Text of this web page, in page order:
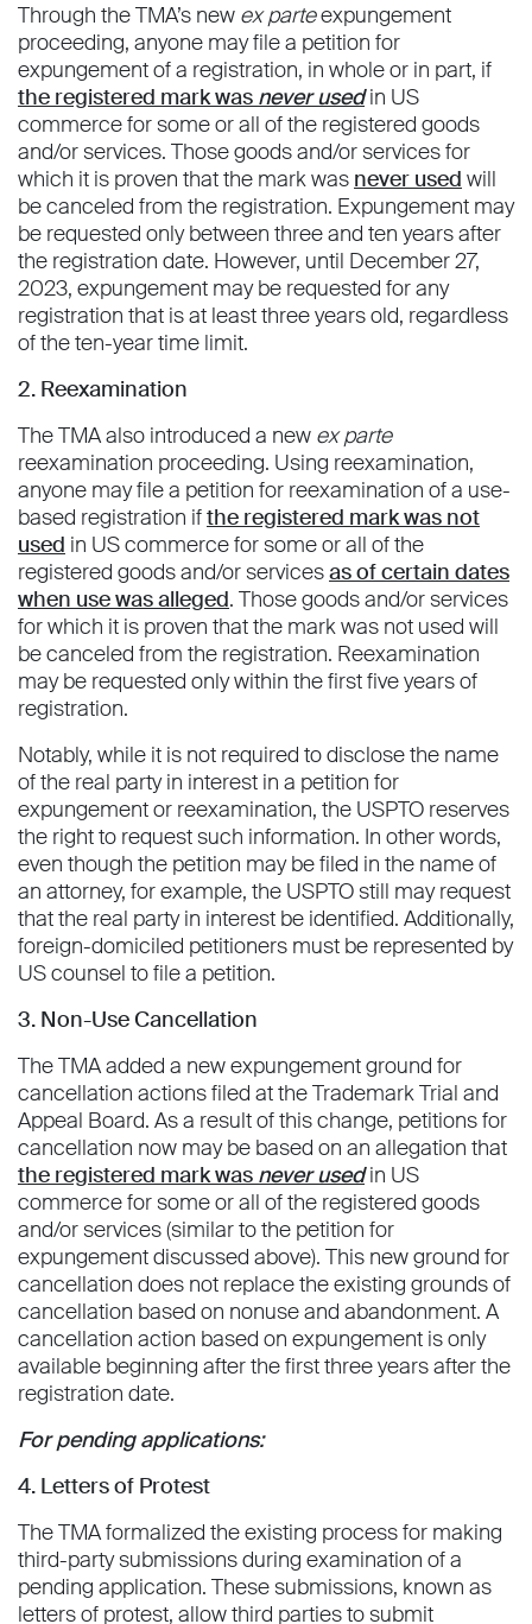
Through the TMA’s new ex parteexpungement
proceeding, anyone may file a petition for
expungement of a registration, in whole or in part, if
the registered mark was never usedin US
commerce for some or all of the registered goods
and/or services. Those goods and/or services for
which it is proven that the mark was never used will
be canceled from the registration. Expungement may
be requested only between three and ten years after
the registration date. However, until December 27,
2023, expungement may be requested for any
registration that is at least three years old, regardless
of the ten-year time limit.
2. Reexamination
The TMA also introduced a new ex parte
reexamination proceeding. Using reexamination,
anyone may file a petition for reexamination of a use-
based registration ifthe registered mark was not
used in US commerce for some or all of the
registered goods and/or servicesas of certain dates
when use was alleged. Those goods and/or services
for which it is proven that the mark was not used will
be canceled from the registration. Reexamination
may be requested only within the first five years of
registration.
Notably, while it is not required to disclose the name
of the real party in interest in a petition for
expungement or reexamination, the USPTO reserves
the right to request such information. In other words,
even though the petition may be filed in the name of
an attorney, for example, the USPTO still may request
that the real party in interest be identified. Additionally,
foreign-domiciled petitioners must be represented by
US counsel to file a petition.
3. Non-Use Cancellation
The TMA added a new expungement ground for
cancellation actions filed at the Trademark Trial and
Appeal Board. As a result of this change, petitions for
cancellation now may be based on an allegation that
the registered mark was never usedin US
commerce for some or all of the registered goods
and/or services (similar to the petition for
expungement discussed above). This new ground for
cancellation does not replace the existing grounds of
cancellation based on nonuse and abandonment. A
cancellation action based on expungement is only
available beginning after the first three years after the
registration date.
For pending applications:
4. Letters of Protest
The TMA formalized the existing process for making
third-party submissions during examination of a
pending application. These submissions, known as
letters of protest, allow third parties to submit